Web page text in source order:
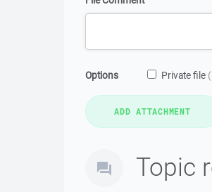
Options Private file
Topic